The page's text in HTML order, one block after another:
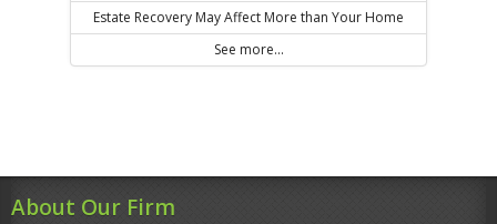
Estate Recovery May Affect More than Your Home
See more...
About Our Firm